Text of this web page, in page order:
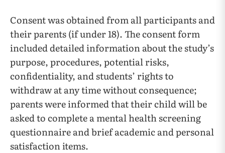
Consent was obtained from all participants and
their parents (if under 18). The consent form
included detailed information about the study’s
purpose, procedures, potential risks,
confidentiality, and students’ rights to
withdraw at any time without consequence;
parents were informed that their child will be
asked to complete a mental health screening
questionnaire and brief academic and personal
satisfaction items.